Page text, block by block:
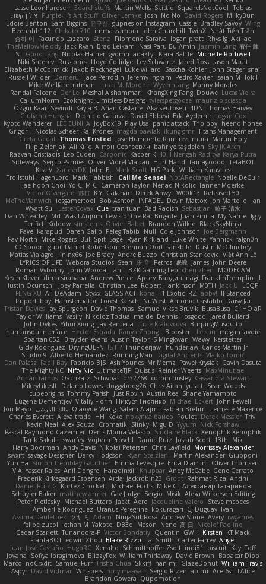
Lasse Leonhardsen 3darchstuffs Martin Wells Skittlq SquareIsNotCool Tobias
אילון קשת
Purple-H's Art Stuff Oliver Lemke Josh No No David Rogers MilkyBun
Eddie Benton Sam Biggins 윤구선 gupries on Instagram Cassie Bradley Savoy Wing
Beehhhh112 Chikato 710 imma zamora John Churchill TwinX Nhật Tiến Trần
승하 이 Facundo Lazzaro Stenz Filomeno Saraiva logan pratt Rhys lg Aki Jae
TheMellowMelody Jack Ryan Brad Leikam Nasi Paru Bu Amin Jazmin Lang 宥任 陳
St Gooo Tang Nicolas Hafner gyomh adaktyl Kiara Battle Michelle Rothwell
Niki Shterev RussJones Lloyd Collidge Lev Schwartz Jared Ross Jason Mault
Elizabeth McCormick Jakob Recknagel Luke willard Sascha Kohler John Steger snail
Russell Wilder Demerui Jace Perrodin Jeremy Ingram Pedro Xavier isaiah M
lokjl
Mike Wellfare ratman Lucas M. Morone WyvernLang Manny Morales
Randal Falcone Der Le Meshal Alshammari KhangXing Pang Douwe Lucas Vieira
CallumNorm Egoknight Limitless Designs tylerspetgoose maurizio sciascia
Özgür Kaan Sevindi Kayla B Arian Castane Akaiseutoseu 4DN Thomas Harvey
Giuliano Hungria Dionicio Galarza David Ebbevi Eda Aydemir Logan Cox
Kyoto Wanderer LEE EUNHA JoyBox19 Play Usa panic attack Trip boy heeno honee
Grigorii
Nicolas Scheer Kai Krones magda pawlak ikung gmr Titans Management
Greta Gedat Thomas Fristed Jose Humberto Ramirez mura Martin Holy
Filip Zelenjak Ali Kılıç Антон Сергеевич bahriye taşdelen Sky JK Arch
Razvan Cristiadis Leo Euden Carbonic Kacper K 40. I Nengah Raditya Karya Putra
Sideways Sergio Pamies Oliver Viorel Vlaican Hurt Hand Tamagoooo TetaBOT
Kira V XanderDK John B. Mark Scott HG Park William Karavites
Trollstuhl HagenLord Mark Habbish Call Me Sensei NotARectangle Noelle DeCuir
jae hoon Choi Yd C M C Cameron Taylor Nenad Nikolic Tanner Moerke
Victor Ofvergard 苏打 K Y Galahan Derek Anwyl W00k13 Released 50
MeTheManwich
iosgamertool Bob Ashton INFADEL Devin Mattox Jon Martello
Jan
Wyatt Sui
LesterCovax Cue tran tuan Bad Radish Sebastian 暁子 清水
Dan Wheatley Md. Wasif Anjum Lewis of the Rat Brigade Juan Pinilla My Name Iggy
Terifict Kiddow simsterns Olivier Babet Brandon Wilkie BlackSkyNinja
Pavel Karapud Daren Gallo Peleg Tabib Null Cole Johnson Joe Bergmann
Pav North Mike Rogers Bull Spit Sage Ryan Kirkland Luke White Yannick falgn0n
CGSpoon gubi Daniel Robertson Brennan Oort sanxbile Dustin McGlinchey
Matias Vialagro
lininx66 Joe Brady Andre Buzzo Christian Stankovic Việt Anh Lê
LYRICS OF LIFE Webora Studios Sean 乐 音 Petros 眠瓏 James John Deere
Roman Vyborny John Woodall an l BZK Gaming Leo chen zhen
MODECAM
Kevin Klever dima sirababa Andrew Pierce Артем Бардин nagi FranklinTremplin JL
Iustin Ocunschi
Joey Parrella Christian Lee Robert Hankinson M0TH Jack Ü
LCQP
FENG XU Ali DeAdam Styxx GLASS ACT kona T1 Exotic RZ abby! ll Stanced
Import_bpy Hamsternator Forest Katsch NuWest Antonio Castaldo Daisy Jai
Tristan Davies Jay Spurgeon David Thomas Samuel Vikse Bruvik BusaBusa C+HO aR
Taylor Williams Vasily Nikoloz Todua ma de Dennis Hosgood
Jared Bullard
John Dykes Yihui Xiong Jay Renteria Lucie Královcová BurpingMusquito
humansoulinterface Hector Estrada Ranya Zhong _Blobster_ Le sun
megan lavoie
Spartan 052 Brayden evans Austin Taylor S Mingkwan Wawy Kerstetter
Gicly Rodríguez DryingUEFN IS IT? Thunderjaw Thunderjaw Carlos Martin Jr
Studio 9 Alberto Hernandez Running Man Digital Ancients Vlajko Tomić
Dan Palasz Fadil Bay Fabricio BJS Ash Younes Mr Memz Paweł Krysiak Gavin Dasuta
The Mighty KC Nifty Nic UltimateTJF Quistis Reinier Weerts MaxMinutiae
Adrián ramos Oachkatzl Schwoaf dr32768 corbin tinsley Cassandra Stewart
MikeyLikesIt Delano Lowes doggybdog26 Chris Aitan yuta t Sean Woods
cubeorigins Tommy Parish Just Rovin Austin Rea Shane Yamamoto
Eugene Dementjev Vitaliy Florin Никуся Гноянко Michael Eckert John Fewell
Jon Mayo مالك البلوشي Qiaoyue Wang Salem Alajmi Fabian Brehm
Lemesle Maxence
Charles Everett Alexa trade HH Keke покупка байер Poulet Derek Messier Trivi
Kevin Neal Alex Souza Cromatik Slinky Migu D Yyyum Nick Forshaw
Pascal Raymond Cazemier Denis Moura Velasco Sinclaire Black Xenophik Xenophik
Tarik Sakalli swarfey Vojtech Proschl Daniel Ruiz Josiah Scott 13th
Mik
Harry Boorman Andy Davis Nikolai Petersen Chris Layfield Morrissey Alexander
swxift savage Designer Darcy Hodgson Ryan Stelzleni Martin Alexander Giupponi
Yun Ha Simon Tremblay Gauthier Emma Levesque Erica Dlamini Oliver Thomsen
V A Yasser Raies Anil Dongre Haradinxiii Khupaar Andy McCabe Gene Cerrato
Frederik Kirkegaard Esbensen Arda Jackrobin23 Groot Rahmat Rizal Andhi
Daniel Ruiz G Kortez Crockett Michael Fuchs Mike C. Александр Татаринов
Schuyler Baker matthew armer Gav Judge Sergio Misik Alexa Wilkerson Editing
Peter Pietlasky Michael Buttaro Jackt Aero Jacqueline Valero
Steve mcbees
Amberlie Rodriguez Uranus Peregrine kokuragari CJ Duguay Ivan
Assima Dauletbek ツキ ミ Adam NinjaSubRosa Andrew Stone Avery rwgames
felipe zucoli ethan M Yakoto DB3d Mason Nene 高 日 Nicolo' Paolino
Cedar Scarlett Tunanodra-P Victor Bondatiy Quentin GWH Kirsten KT Mack
FrantaBOT edwin Zhou Blake Rizzo Tal Smith Carter Farrey Angel
Juan José Castaño HugoRC Xenalto Schmitthoffer Zsolt indi81 biscuit Kay Toff
Jovana
Sofiya Ibragimova BlizzyFox William Thirlaway David Brown
Babacar Diop
Marco noCrxdit Samuel Furr Trisha Chua Skkiff nan mi GlazeDonut William Travis
Aspyr David Vidmar Whispers rony maayan Sergio Rizen abimi Ace 6s TLAlice
Brandon Gowera Qupomotion